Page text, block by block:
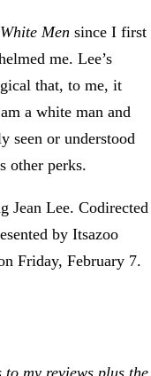
Men since I first
me. Lee’s
that, to me, it
a white man and
or understood
other perks.
Jean Lee. Codirected
by Itsazoo
Friday, February 7.